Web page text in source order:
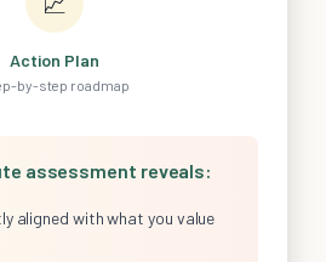
Action Plan
by-step roadmap
assessment reveals:
aligned with what you value